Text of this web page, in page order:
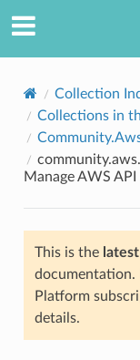
Collection
Collections in
Manage AWS
This is the latest
documentation.
Platform
details.